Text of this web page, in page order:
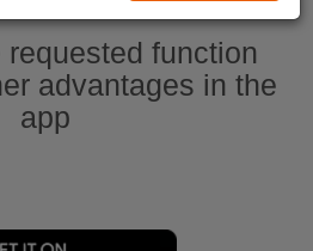
function
advantages in the
app